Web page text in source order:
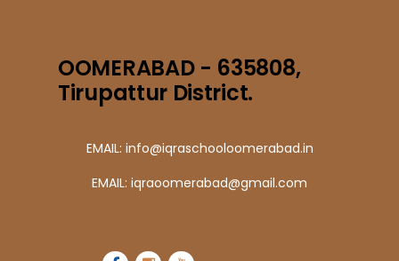
OOMERABAD - 635808,
Tirupattur District.
EMAIL: info@iqraschooloomerabad.in
EMAIL: iqraoomerabad@gmail.com